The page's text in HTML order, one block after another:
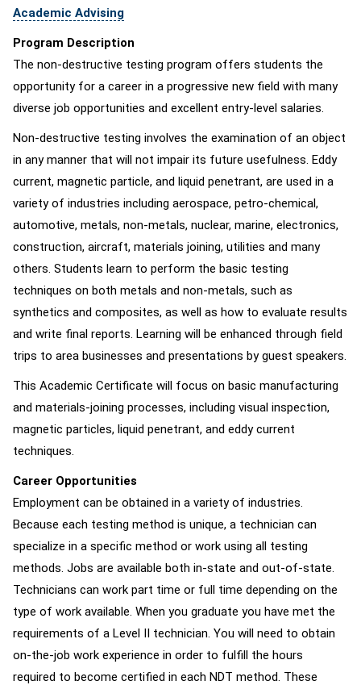
Academic Advising
Program Description
The non-destructive testing program offers students the
opportunity for a career in a progressive new field with many
diverse job opportunities and excellent entry-level salaries.
Non-destructive testing involves the examination of an object
in any manner that will not impair its future usefulness. Eddy
current, magnetic particle, and liquid penetrant, are used in a
variety of industries including aerospace, petro-chemical,
automotive, metals, non-metals, nuclear, marine, electronics,
construction, aircraft, materials joining, utilities and many
others. Students learn to perform the basic testing
techniques on both metals and non-metals, such as
synthetics and composites, as well as how to evaluate results
and write final reports. Learning will be enhanced through field
trips to area businesses and presentations by guest speakers.
This Academic Certificate will focus on basic manufacturing
and materials-joining processes, including visual inspection,
magnetic particles, liquid penetrant, and eddy current
techniques.
Career Opportunities
Employment can be obtained in a variety of industries.
Because each testing method is unique, a technician can
specialize in a specific method or work using all testing
methods. Jobs are available both in-state and out-of-state.
Technicians can work part time or full time depending on the
type of work available. When you graduate you have met the
requirements of a Level II technician. You will need to obtain
on-the-job work experience in order to fulfill the hours
required to become certified in each NDT method. These